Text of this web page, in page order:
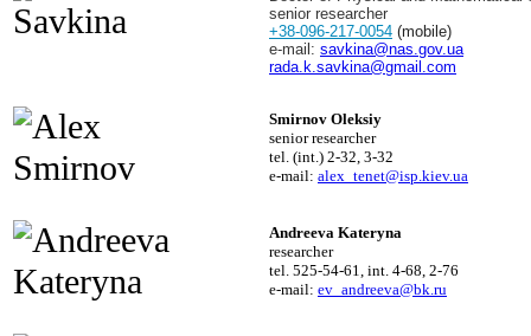
senior researcher
+38-096-217-0054 (mobile)
e-mail: savkina@nas.gov.ua
rada.k.savkina@gmail.com
Smirnov Oleksiy
senior researcher
tel. (int.) 2-32, 3-32
e-mail: alex_tenet@isp.kiev.ua
Andreeva Kateryna
researcher
tel. 525-54-61, int. 4-68, 2-76
e-mail: ev_andreeva@bk.ru